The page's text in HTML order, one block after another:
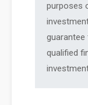
purposes
qualified